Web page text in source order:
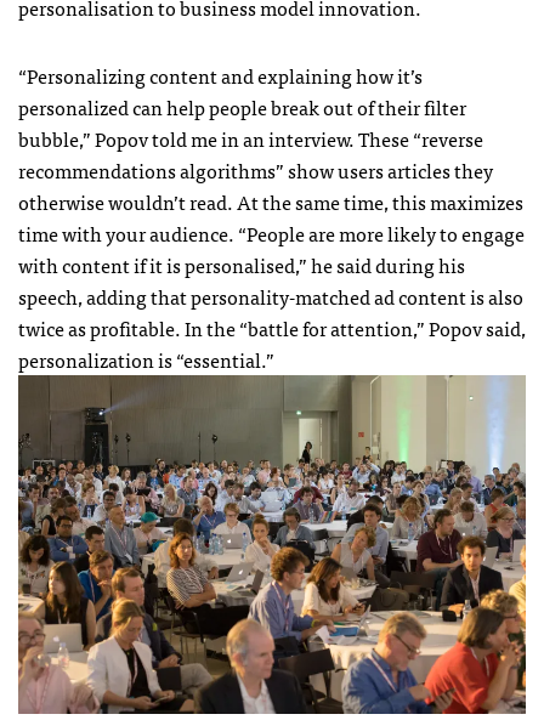
personalisation to business model innovation.
“Personalizing content and explaining how it’s
personalized can help people break out of their filter
bubble,” Popov told me in an interview. These “reverse
recommendations algorithms” show users articles they
otherwise wouldn’t read. At the same time, this maximizes
time with your audience. “People are more likely to engage
with content if it is personalised,” he said during his
speech, adding that personality-matched ad content is also
twice as profitable. In the “battle for attention,” Popov said,
personalization is “essential.”